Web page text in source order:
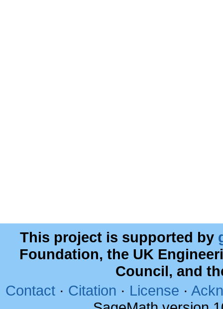
This project is supported by
Foundation, the UK
Council, and
Contact · Citation · License ·